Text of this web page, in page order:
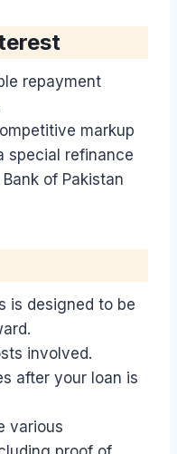
repayment
markup
special refinance
of Pakistan
is designed to be
involved.
after your loan is
various